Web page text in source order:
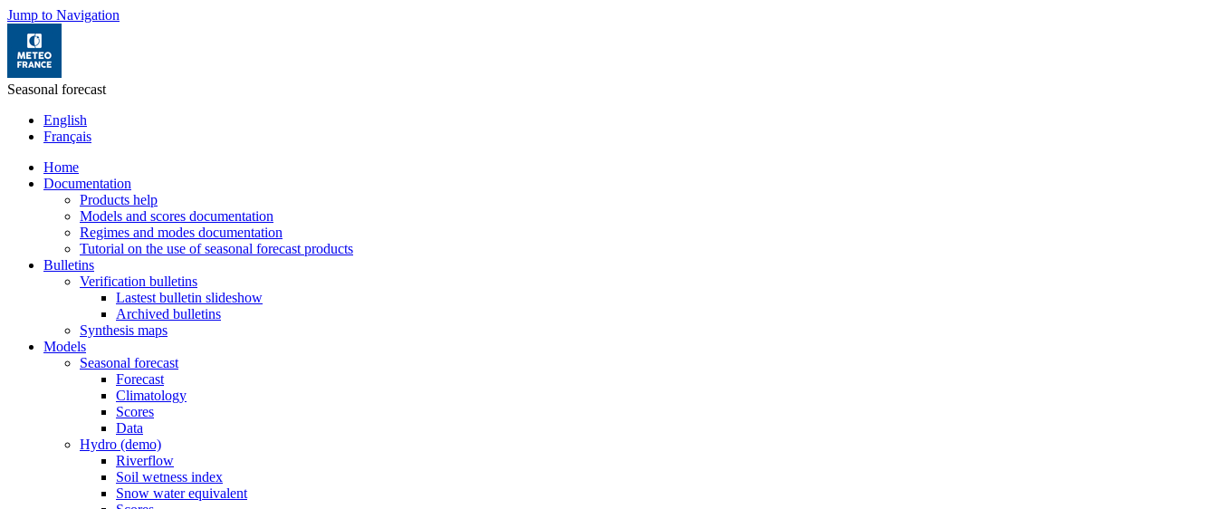
Jump to Navigation
Seasonal forecast
English
Français
Home
Documentation
Products help
Models and scores documentation
Regimes and modes documentation
Tutorial on the use of seasonal forecast products
Bulletins
Verification bulletins
Lastest bulletin slideshow
Archived bulletins
Synthesis maps
Models
Seasonal forecast
Forecast
Climatology
Scores
Data
Hydro (demo)
Riverflow
Soil wetness index
Snow water equivalent